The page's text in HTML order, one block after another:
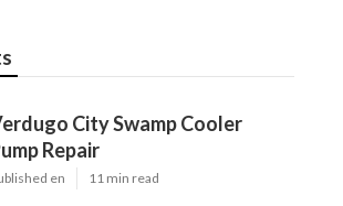
City Swamp Cooler
Repair
en 11 min read